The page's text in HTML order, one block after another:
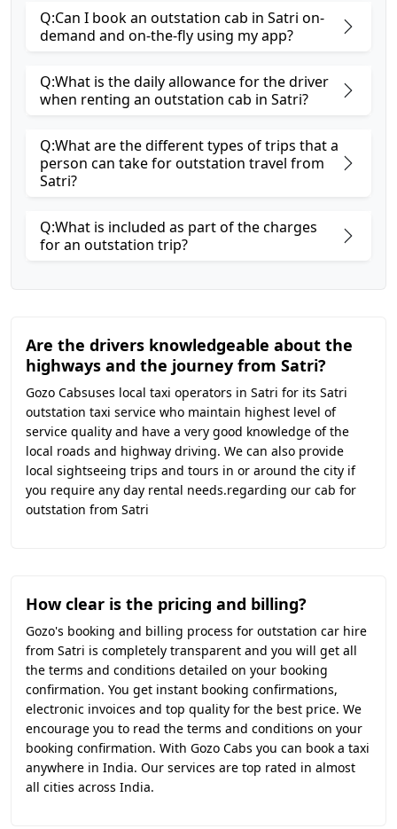
Q:Can I book an outstation cab in Satri on-
demand and on-the-fly using my app?
Q:What is the daily allowance for the driver
when renting an outstation cab in Satri?
Q:What are the different types of trips that a
person can take for outstation travel from
Satri?
Q:What is included as part of the charges
for an outstation trip?
Are the drivers knowledgeable about the
highways and the journey from Satri?
Gozo Cabsuses local taxi operators in Satri for its Satri
outstation taxi service who maintain highest level of
service quality and have a very good knowledge of the
local roads and highway driving. We can also provide
local sightseeing trips and tours in or around the city if
you require any day rental needs.regarding our cab for
outstation from Satri
How clear is the pricing and billing?
Gozo's booking and billing process for outstation car hire
from Satri is completely transparent and you will get all
the terms and conditions detailed on your booking
confirmation. You get instant booking confirmations,
electronic invoices and top quality for the best price. We
encourage you to read the terms and conditions on your
booking confirmation. With Gozo Cabs you can book a taxi
anywhere in India. Our services are top rated in almost
all cities across India.